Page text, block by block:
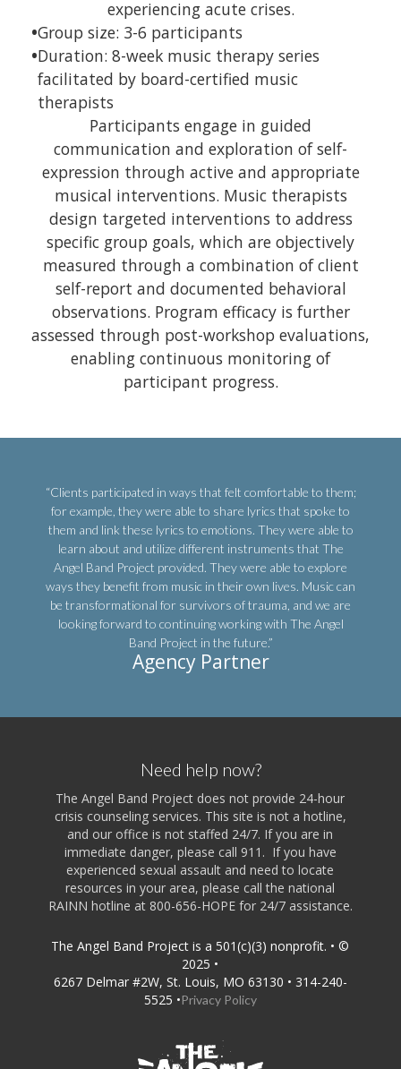
experiencing acute crises.
•Group size: 3-6 participants
•Duration: 8-week music therapy series
facilitated by board-certified music
therapists
Participants engage in guided
communication and exploration of self-
expression through active and appropriate
musical interventions. Music therapists
design targeted interventions to address
specific group goals, which are objectively
measured through a combination of client
self-report and documented behavioral
observations. Program efficacy is further
assessed through post-workshop evaluations,
enabling continuous monitoring of
participant progress.
“Clients participated in ways that felt comfortable to them;
for example, they were able to share lyrics that spoke to
them and link these lyrics to emotions. They were able to
learn about and utilize different instruments that The
Angel Band Project provided. They were able to explore
ways they benefit from music in their own lives. Music can
be transformational for survivors of trauma, and we are
looking forward to continuing working with The Angel
Band Project in the future.”
Agency Partner
Need help now?
The Angel Band Project does not provide 24-hour
crisis counseling services. This site is not a hotline,
and our office is not staffed 24/7. If you are in
immediate danger, please call 911. If you have
experienced sexual assault and need to locate
resources in your area, please call the national
RAINN hotline at 800-656-HOPE for 24/7 assistance.
The Angel Band Project is a 501(c)(3) nonprofit. • ©
2025 •
6267 Delmar #2W, St. Louis, MO 63130 • 314-240-
5525 •Privacy Policy